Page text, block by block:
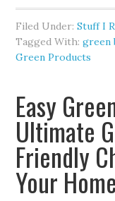
Filed Under:Stuff I
Tagged With:green
Green Products
Easy
Ultimate
Friendly
Your Home